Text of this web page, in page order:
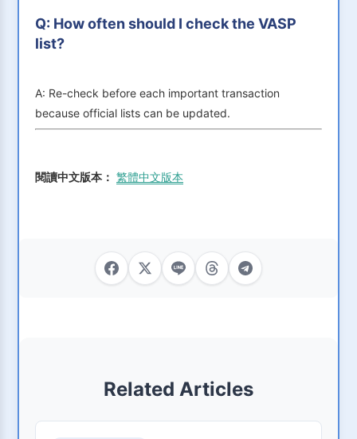
Q: How often should I check the VASP
list?
A: Re-check before each important transaction
because official lists can be updated.
閱讀中文版本： 繁體中文版本
Related Articles